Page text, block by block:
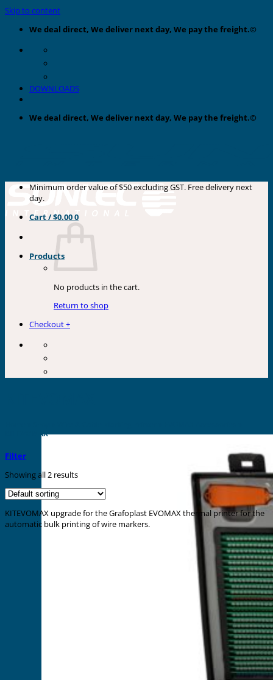
Skip to content
We deal direct, We deliver next day, We pay the freight.©
DOWNLOADS
We deal direct, We deliver next day, We pay the freight.©
Products
Minimum order value of $50 excluding GST. Free delivery next
day.
Cart /$0.000
No products in the cart.
Return to shop
Checkout+
KITEVOMAX
Filter
Showing all 2 results
KITEVOMAX upgrade for the Grafoplast EVOMAX thermal printer for the
automatic bulk printing of wire markers.